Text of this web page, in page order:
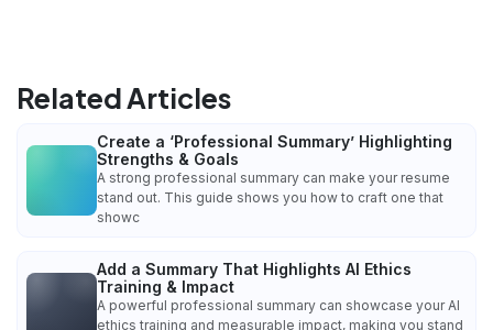
Related Articles
Create a ‘Professional Summary’ Highlighting
Strengths & Goals
A strong professional summary can make your resume
stand out. This guide shows you how to craft one that
showc
Add a Summary That Highlights AI Ethics
Training & Impact
A powerful professional summary can showcase your AI
ethics training and measurable impact, making you stand